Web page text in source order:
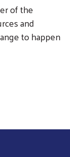
of the
and
to happen